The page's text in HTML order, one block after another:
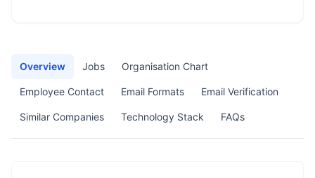
Overview Jobs Organisation Chart
Employee Contact Email Formats Email Verification
Similar Companies Technology Stack FAQs